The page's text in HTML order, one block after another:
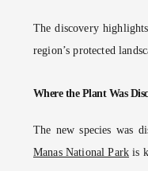
The discovery
region’s protected
Where the Plant Was
The new species was
Manas National Park is